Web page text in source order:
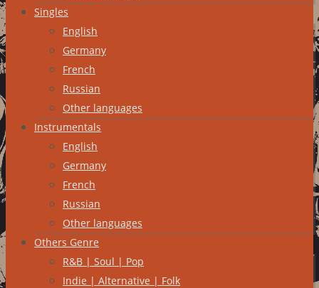
Singles
English
Germany
French
Russian
Other languages
Instrumentals
English
Germany
French
Russian
Other languages
Others Genre
R&B | Soul | Pop
Indie | Alternative | Folk